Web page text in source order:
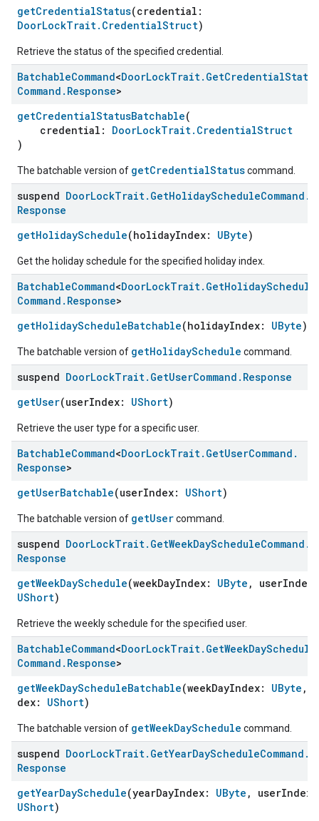
getCredentialStatus(credential:
DoorLockTrait.CredentialStruct)
Retrieve the status of the specified credential.
BatchableCommand<DoorLockTrait. GetCredentialStatus
Command . Response>
getCredentialStatusBatchable(
credential: DoorLockTrait.CredentialStruct
)
The batchable version of getCredentialStatuscommand.
suspend DoorLockTrait. GetHolidayScheduleCommand .
Response
getHolidaySchedule(holidayIndex: UByte)
Get the holiday schedule for the specified holiday index.
BatchableCommand<DoorLockTrait. GetHolidaySchedule
Command . Response>
getHolidayScheduleBatchable(holidayIndex: UByte)
The batchable version of getHolidaySchedule command.
suspend DoorLockTrait. GetUserCommand . Response
getUser(userIndex: UShort)
Retrieve the user type for a specific user.
BatchableCommand<DoorLockTrait. GetUserCommand .
Response>
getUserBatchable(userIndex: UShort)
The batchable version of getUsercommand.
suspend DoorLockTrait. GetWeekDayScheduleCommand .
Response
getWeekDaySchedule(weekDayIndex: UByte ,
UShort)
Retrieve the weekly schedule for the specified user.
BatchableCommand<DoorLockTrait. GetWeekDaySchedule
Command . Response>
getWeekDayScheduleBatchable(weekDayIndex: UByte ,
dex: UShort)
The batchable version of getWeekDaySchedule command.
suspend DoorLockTrait. GetYearDayScheduleCommand .
Response
getYearDaySchedule(yearDayIndex: UByte ,
UShort)